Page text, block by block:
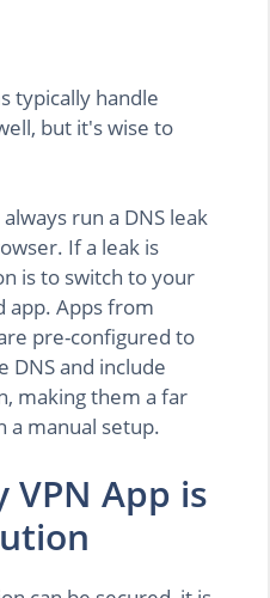
typically handle
but it's wise to
run a DNS leak
If a leak is
is to switch to your
app. Apps from
pre-configured to
DNS and include
making them a far
a manual setup.
VPN App is